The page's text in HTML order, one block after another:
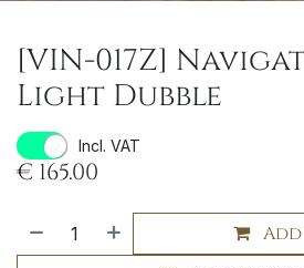
[VIN-017Z]
Light Dubble
Incl. VAT
€ 165.00